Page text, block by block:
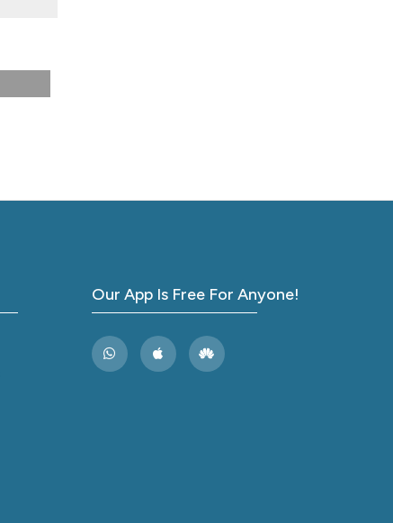
Our App Is Free For Anyone!